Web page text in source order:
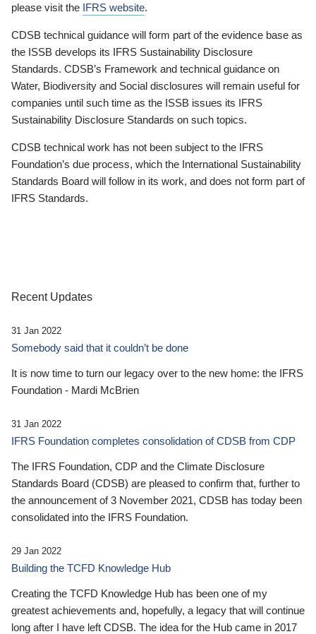
please visit the IFRS website.
CDSB technical guidance will form part of the evidence base as
the ISSB develops its IFRS Sustainability Disclosure
Standards. CDSB’s Framework and technical guidance on
Water, Biodiversity and Social disclosures will remain useful for
companies until such time as the ISSB issues its IFRS
Sustainability Disclosure Standards on such topics.
CDSB technical work has not been subject to the IFRS
Foundation’s due process, which the International Sustainability
Standards Board will follow in its work, and does not form part of
IFRS Standards.
Recent Updates
31 Jan 2022
Somebody said that it couldn’t be done
It is now time to turn our legacy over to the new home: the IFRS
Foundation - Mardi McBrien
31 Jan 2022
IFRS Foundation completes consolidation of CDSB from CDP
The IFRS Foundation, CDP and the Climate Disclosure
Standards Board (CDSB) are pleased to confirm that, further to
the announcement of 3 November 2021, CDSB has today been
consolidated into the IFRS Foundation.
29 Jan 2022
Building the TCFD Knowledge Hub
Creating the TCFD Knowledge Hub has been one of my
greatest achievements and, hopefully, a legacy that will continue
long after I have left CDSB. The idea for the Hub came in 2017